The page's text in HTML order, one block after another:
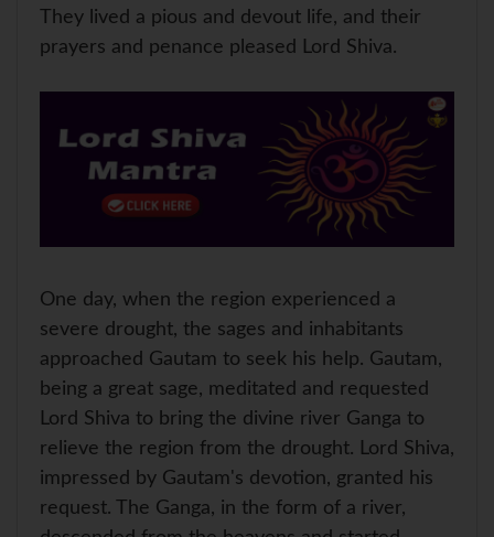
They lived a pious and devout life, and their
prayers and penance pleased Lord Shiva.
One day, when the region experienced a
severe drought, the sages and inhabitants
approached Gautam to seek his help. Gautam,
being a great sage, meditated and requested
Lord Shiva to bring the divine river Ganga to
relieve the region from the drought. Lord Shiva,
impressed by Gautam's devotion, granted his
request. The Ganga, in the form of a river,